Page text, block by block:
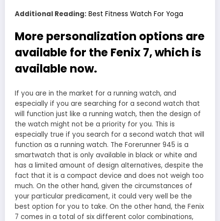
Additional Reading: Best Fitness Watch For Yoga
More personalization options are
available for the Fenix 7, which is
available now.
If you are in the market for a running watch, and
especially if you are searching for a second watch that
will function just like a running watch, then the design of
the watch might not be a priority for you. This is
especially true if you search for a second watch that will
function as a running watch. The Forerunner 945 is a
smartwatch that is only available in black or white and
has a limited amount of design alternatives, despite the
fact that it is a compact device and does not weigh too
much. On the other hand, given the circumstances of
your particular predicament, it could very well be the
best option for you to take. On the other hand, the Fenix
7 comes in a total of six different color combinations,